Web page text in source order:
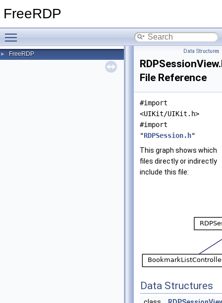
FreeRDP
► FreeRDP Data Structures
File Reference
#import
<UIKit/UIKit.h>
#import
"RDPSession.h"
This graph shows which
files directly or indirectly
include this file:
Data Structures